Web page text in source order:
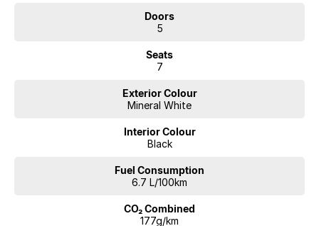
Located on 7.5 acres and is open 7 days a week.
Sydney. With large service centers housed onsite to look after your
vehicle needs for the life of ownership. We offer interstate deliveries
traded in. Cant make it to see us straight away? Ask us for a video
presentation or Facetime so we can give you a comprehensive look at
please ask for a free repayment quote if you already have your
finances arranged for peace of mind.
Doors
5
Seats
7
Exterior Colour
Mineral White
Interior Colour
Black
Fuel Consumption
6.7 L/100km
CO₂ Combined
177g/km